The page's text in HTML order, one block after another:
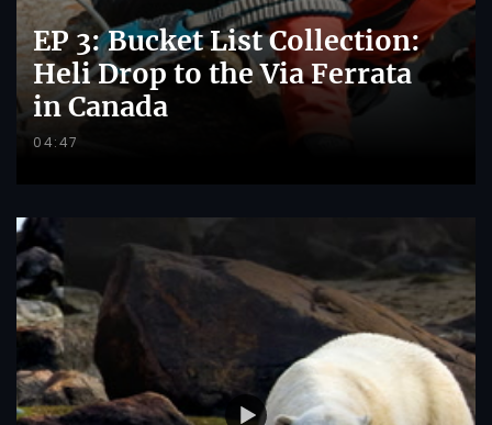
EP 3: Bucket List Collection:
Heli Drop to the Via Ferrata
in Canada
04:47